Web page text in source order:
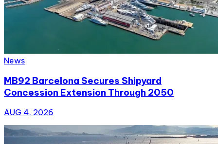
News
MB92 Barcelona Secures Shipyard
Concession Extension Through 2050
AUG 4, 2026